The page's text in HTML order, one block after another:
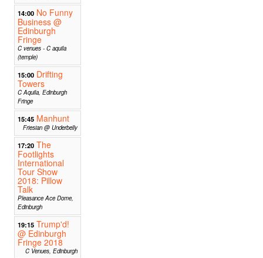
14:00 No Funny
Business @
Edinburgh
Fringe
C venues - C aquila
(temple)
15:00 Drifting
Towers
C Aquila, Edinburgh
Fringe
15:45 Manhunt
Friesian @ Underbelly
17:20 The
Footlights
International
Tour Show
2018: Pillow
Talk
Pleasance Ace Dome,
Edinburgh
19:15 Trump'd!
@ Edinburgh
Fringe 2018
C Venues, Edinburgh